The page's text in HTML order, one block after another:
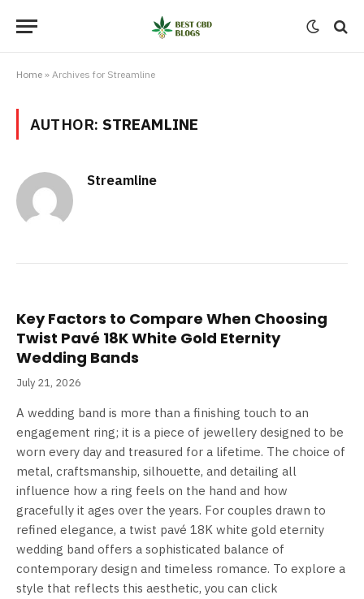
Home » Archives for Streamline
AUTHOR: STREAMLINE
Streamline
Key Factors to Compare When Choosing
Twist Pavé 18K White Gold Eternity
Wedding Bands
July 21, 2026
A wedding band is more than a finishing touch to an
engagement ring; it is a piece of jewellery designed to be
worn every day and treasured for a lifetime. The choice of
metal, craftsmanship, silhouette, and detailing all
influence how a ring feels on the hand and how
gracefully it ages over the years. For couples drawn to
refined elegance, a twist pavé 18K white gold eternity
wedding band offers a sophisticated balance of
contemporary design and timeless romance. To explore a
style that reflects this aesthetic, you can click